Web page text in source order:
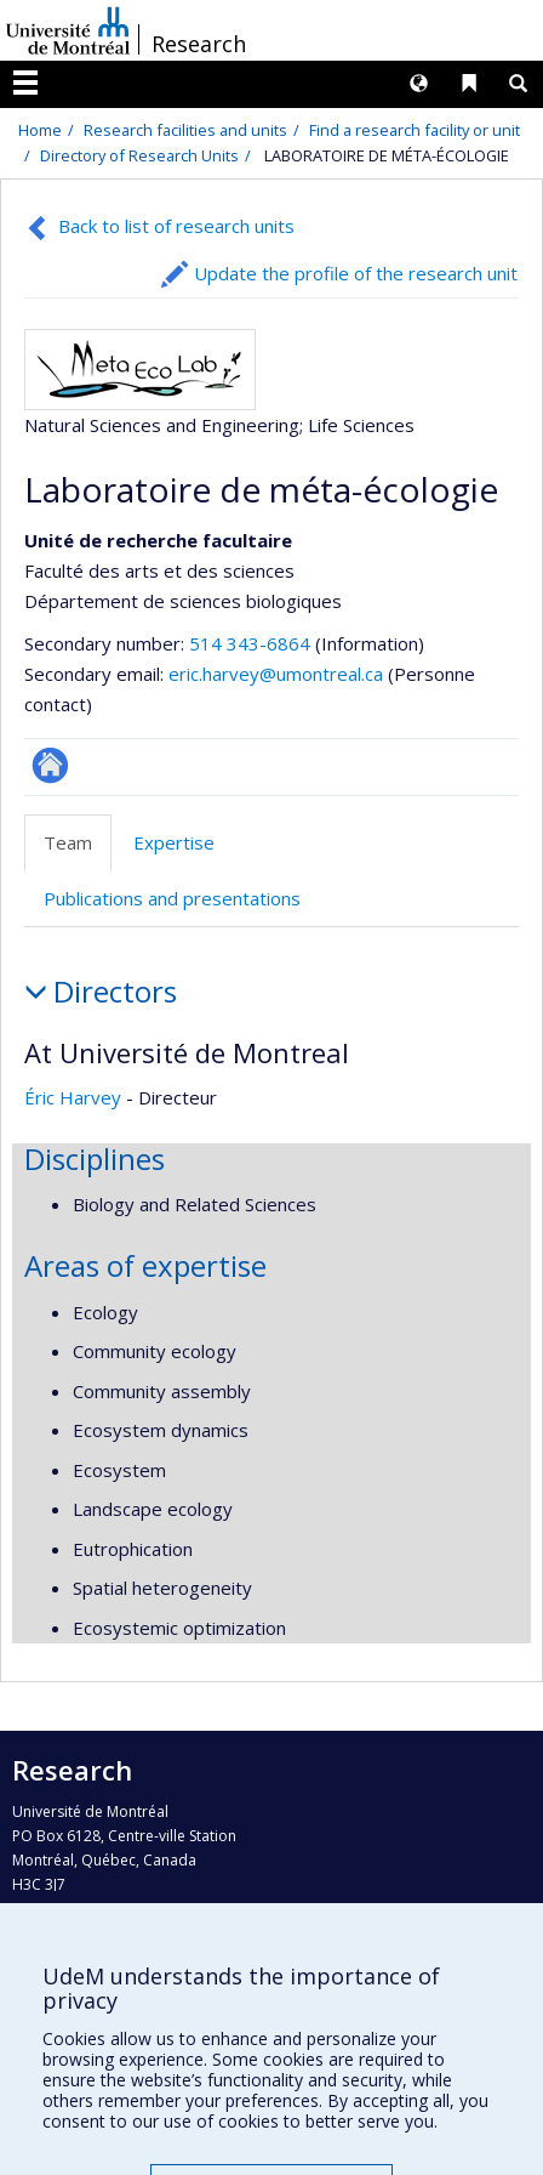
au
contenu
/Research
Menu
Liens
Langues
Home Research facilities and units
Find a research facility or unit
Directory of Research Units
LABORATOIRE DE MÉTA-ÉCOLOGIE
Back to list of research units
Update the profile of the research unit
Natural Sciences and Engineering; Life Sciences
Laboratoire de méta-écologie
Unité de recherche facultaire
Faculté des arts et des sciences
Département de sciences biologiques
Secondary number: 514 343-6864 (Information)
Secondary email: eric.harvey@umontreal.ca (Personne
contact)
Site
l’unité
de
Team Expertise
Publications and presentations
Directors
At Université de Montreal
Éric Harvey - Directeur
Disciplines
Biology and Related Sciences
Areas of expertise
Ecology
Community ecology
Community assembly
Ecosystem dynamics
Ecosystem
Landscape ecology
Eutrophication
Spatial heterogeneity
Ecosystemic optimization
Research
Université de Montréal
PO Box 6128, Centre-ville Station
Montréal, Québec, Canada
H3C 3J7
Who does what?
Find us
Site map
Accessibility
UdeM understands the importance of
privacy
Cookies allow us to enhance and personalize your
browsing experience. Some cookies are required to
ensure the website’s functionality and security, while
others remember your preferences. By accepting all, you
consent to our use of cookies to better serve you.